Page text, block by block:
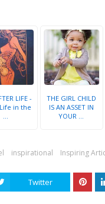
LIFE -
in the
...
THE GIRL CHILD
IS AN ASSET IN
YOUR ...
inspirational Inspiring
Twitter